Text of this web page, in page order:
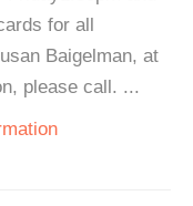
for all
Baigelman, at
please call. ...